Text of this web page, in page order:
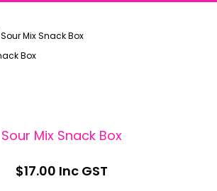
Sour Mix Snack Box
Sour Mix Snack Box
$17.00 Inc GST